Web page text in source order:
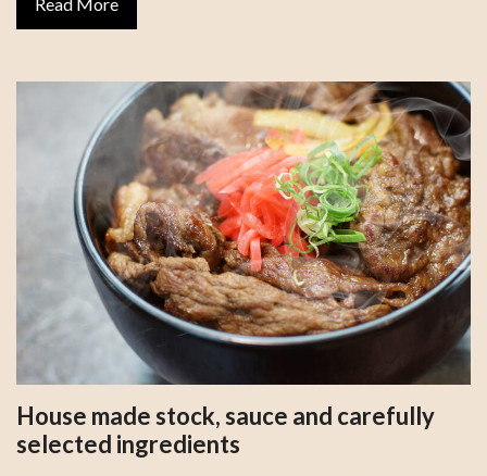
House made stock, sauce and carefully
selected ingredients